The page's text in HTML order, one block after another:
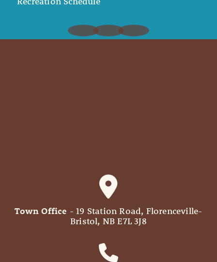
Town Office - 19 Station Road, Florenceville-
Bristol, NB E7L 3J8